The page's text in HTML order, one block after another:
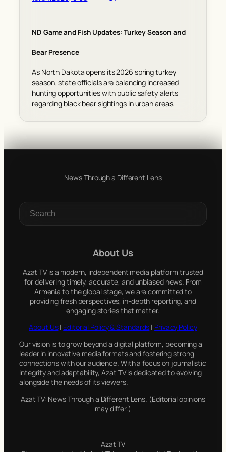
ND Game and Fish Updates: Turkey Season and
Bear Presence
As North Dakota opens its 2026 spring turkey
season, state officials are balancing increased
hunting opportunities with public safety alerts
regarding black bear sightings in urban areas.
About Us
Azat TV is a modern, independent media platform trusted
for delivering timely, accurate, and unbiased news. From
Armenia to the global stage, we are committed to
providing fresh perspectives, in-depth reporting, and
engaging stories that matter.
About Us| Editorial Policy & Standards | Privacy Policy
Our vision is to grow beyond a digital platform, becoming a
leader in innovative media formats and fostering strong
connections with our audience. With a focus on journalistic
integrity and adaptability, Azat TV is dedicated to evolving
alongside the needs of its viewers.
Azat TV: News Through a Different Lens. (Editorial opinions
may differ.)
News Through a Different Lens
Azat TV